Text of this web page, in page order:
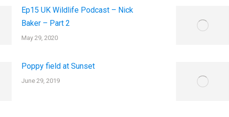
Ep15 UK Wildlife Podcast – Nick
Baker – Part 2
May 29, 2020
Poppy field at Sunset
June 29, 2019